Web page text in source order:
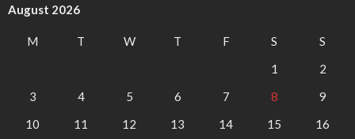
August 2026
M T W T F S
S
1
2
3
4 5 6 7 8
9
10
11 12 13 14 15
16